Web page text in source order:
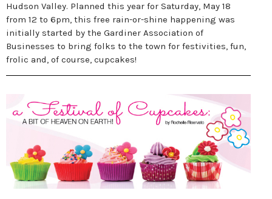
Hudson Valley. Planned this year for Saturday, May 18
from 12 to 6pm, this free rain-or-shine happening was
initially started by the Gardiner Association of
Businesses to bring folks to the town for festivities, fun,
frolic and, of course, cupcakes!